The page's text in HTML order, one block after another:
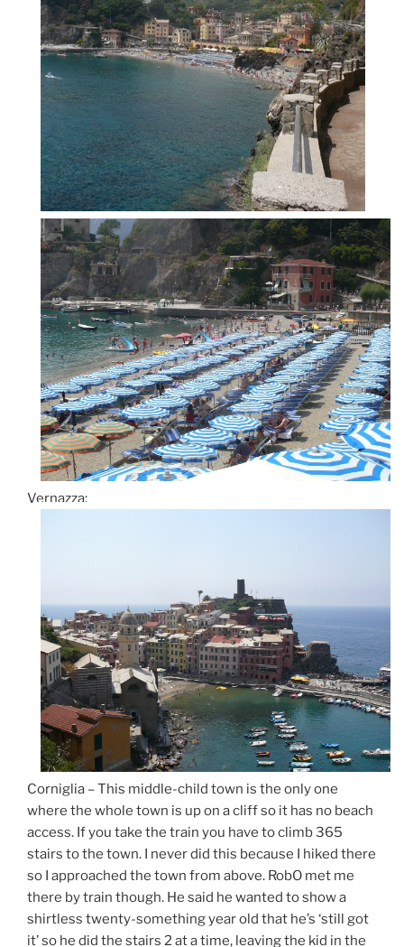
Vernazza:
Corniglia – This middle-child town is the only one
where the whole town is up on a cliff so it has no beach
access. If you take the train you have to climb 365
stairs to the town. I never did this because I hiked there
so I approached the town from above. RobO met me
there by train though. He said he wanted to show a
shirtless twenty-something year old that he’s ‘still got
it’ so he did the stairs 2 at a time, leaving the kid in the